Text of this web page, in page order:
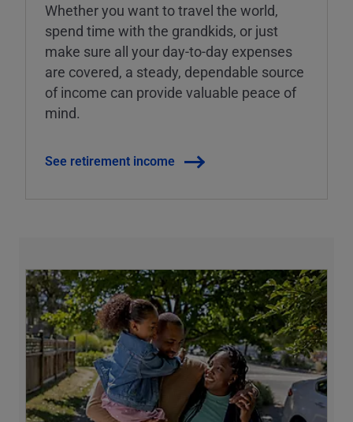
Whether you want to travel the world,
spend time with the grandkids, or just
make sure all your day-to-day expenses
are covered, a steady, dependable source
of income can provide valuable peace of
mind.
See retirement income